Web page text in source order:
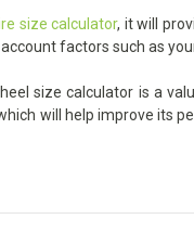
size calculator, it will
factors such as
size calculator is a
will help improve its